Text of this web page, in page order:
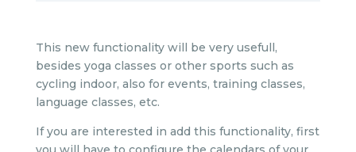
This new functionality will be very usefull,
besides yoga classes or other sports such as
cycling indoor, also for events, training classes,
language classes, etc.
If you are interested in add this functionality, first